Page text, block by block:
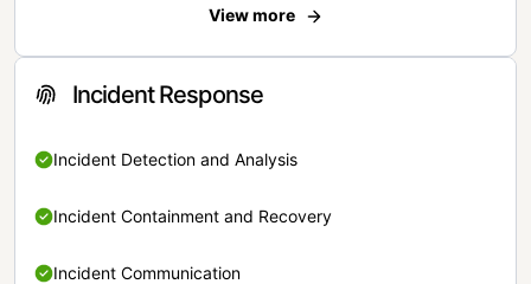
View more
Incident Response
Incident Detection and Analysis
Incident Containment and Recovery
Incident Communication